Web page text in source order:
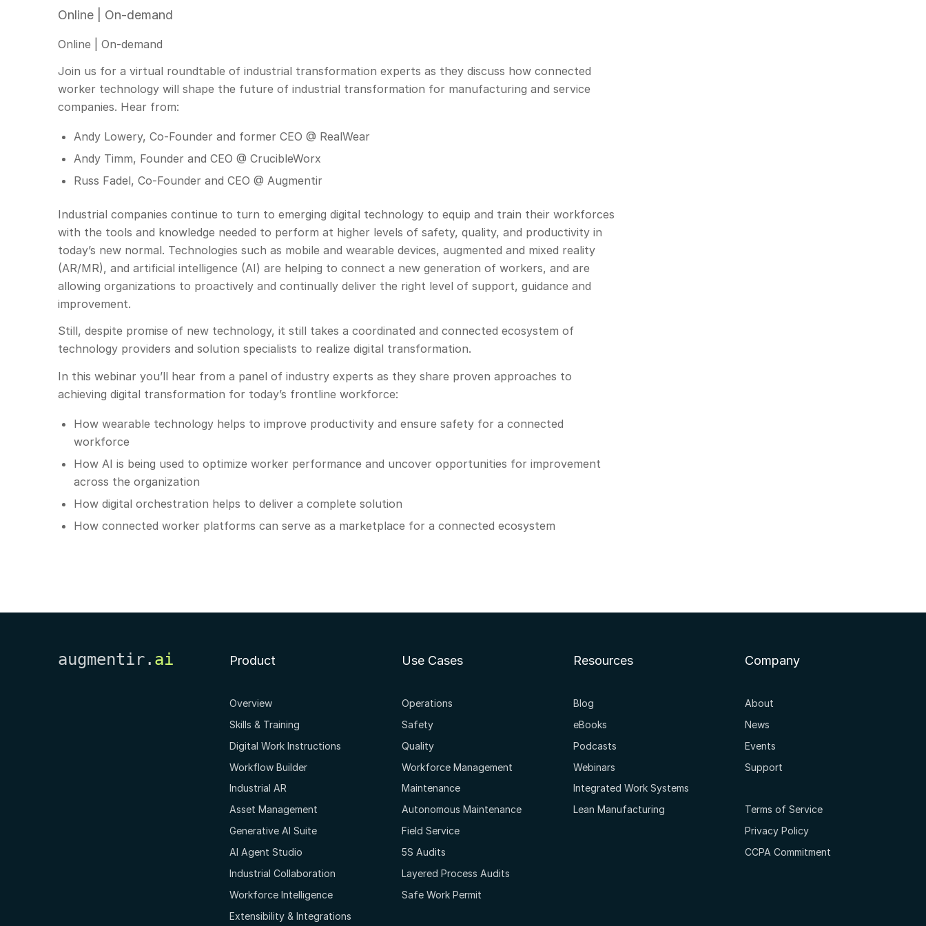
Online | On-demand
Online | On-demand
Join us for a virtual roundtable of industrial transformation experts as they discuss how connected
worker technology will shape the future of industrial transformation for manufacturing and service
companies. Hear from:
Andy Lowery, Co-Founder and former CEO @ RealWear
Andy Timm, Founder and CEO @ CrucibleWorx
Russ Fadel, Co-Founder and CEO @ Augmentir
Industrial companies continue to turn to emerging digital technology to equip and train their workforces
with the tools and knowledge needed to perform at higher levels of safety, quality, and productivity in
today’s new normal. Technologies such as mobile and wearable devices, augmented and mixed reality
(AR/MR), and artificial intelligence (AI) are helping to connect a new generation of workers, and are
allowing organizations to proactively and continually deliver the right level of support, guidance and
improvement.
Still, despite promise of new technology, it still takes a coordinated and connected ecosystem of
technology providers and solution specialists to realize digital transformation.
In this webinar you’ll hear from a panel of industry experts as they share proven approaches to
achieving digital transformation for today’s frontline workforce:
How wearable technology helps to improve productivity and ensure safety for a connected
workforce
How AI is being used to optimize worker performance and uncover opportunities for improvement
across the organization
How digital orchestration helps to deliver a complete solution
How connected worker platforms can serve as a marketplace for a connected ecosystem
augmentir. ai Product
Overview
Skills & Training
Digital Work Instructions
Workflow Builder
Industrial AR
Asset Management
Generative AI Suite
AI Agent Studio
Industrial Collaboration
Workforce Intelligence
Extensibility & Integrations
Use Cases
Operations
Safety
Quality
Workforce Management
Maintenance
Autonomous Maintenance
Field Service
5S Audits
Layered Process Audits
Safe Work Permit
Resources
Blog
eBooks
Podcasts
Webinars
Integrated Work Systems
Lean Manufacturing
Company
About
News
Events
Support
Terms of Service
Privacy Policy
CCPA Commitment